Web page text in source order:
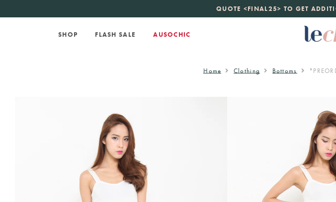
QUOTE <FINAL25> TO GET
new launchjust landed. 70% off
SHOP FLASH SALE AUSOCHIC
Home Clothing Bottoms